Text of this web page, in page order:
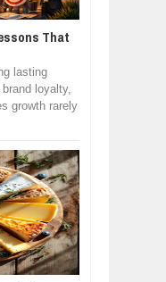
That
lasting
loyalty,
growth rarely